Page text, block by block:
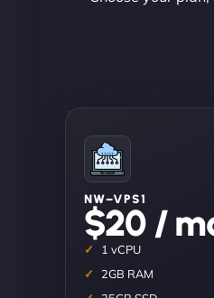
NW–VPS1
$20 /
1 vCPU
2GB RAM